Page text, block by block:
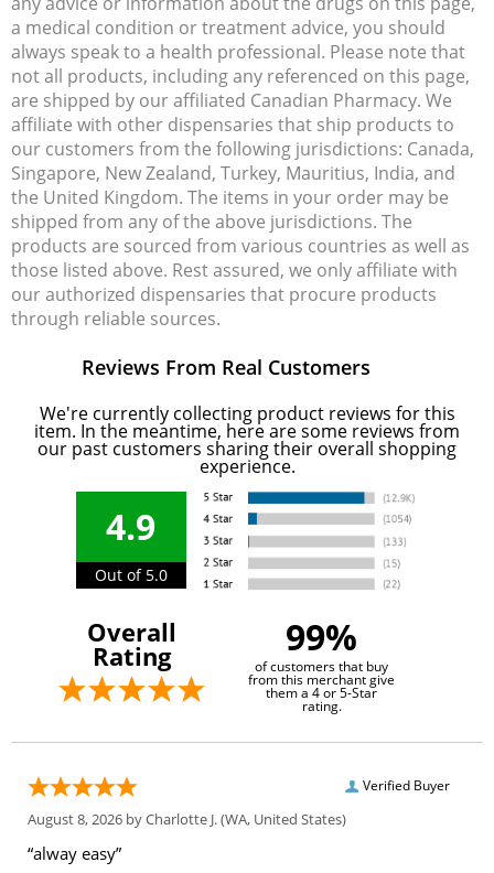
a medical condition or treatment advice, you should
always speak to a health professional. Please note that
not all products, including any referenced on this page,
are shipped by our affiliated Canadian Pharmacy. We
affiliate with other dispensaries that ship products to
our customers from the following jurisdictions: Canada,
Singapore, New Zealand, Turkey, Mauritius, India, and
the United Kingdom. The items in your order may be
shipped from any of the above jurisdictions. The
products are sourced from various countries as well as
those listed above. Rest assured, we only affiliate with
our authorized dispensaries that procure products
through reliable sources.
Reviews From Real Customers
We're currently collecting product reviews for this
item. In the meantime, here are some reviews from
our past customers sharing their overall shopping
experience.
4.9
Out of 5.0
Overall
Rating 99%
of customers that buy
from this merchant give
them a 4 or 5-Star
rating.
Verified Buyer
August 8, 2026 byCharlotte J.(WA, United States)
“alway easy”